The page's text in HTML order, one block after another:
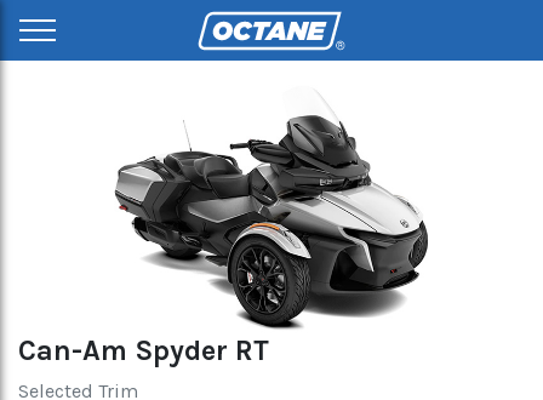
Can-Am Spyder RT
Selected Trim